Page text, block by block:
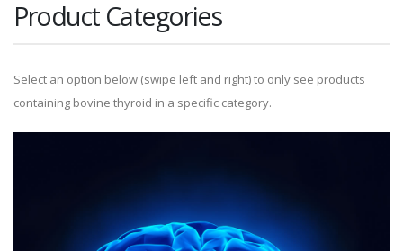
Product Categories
Select an option below (swipe left and right) to only see products
containing bovine thyroid in a specific category.